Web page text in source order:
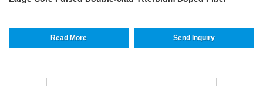
Read More Send Inquiry